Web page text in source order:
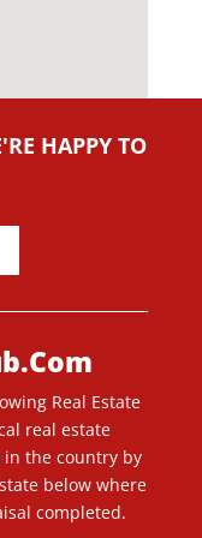
HAPPY TO
Real Estate
real estate
the country by
below where
completed.